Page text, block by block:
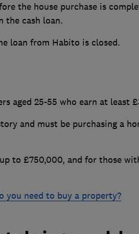
the house purchase is
the cash loan.
loan from Habito is closed.
aged 25-55 who earn at least
and must be purchasing a
to £750,000, and for those
you need to buy a property?